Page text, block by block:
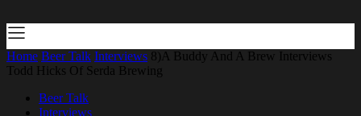
Home Beer Talk Interviews 8)A Buddy And A Brew Interviews
Todd Hicks Of Serda Brewing
Beer Talk
Interviews